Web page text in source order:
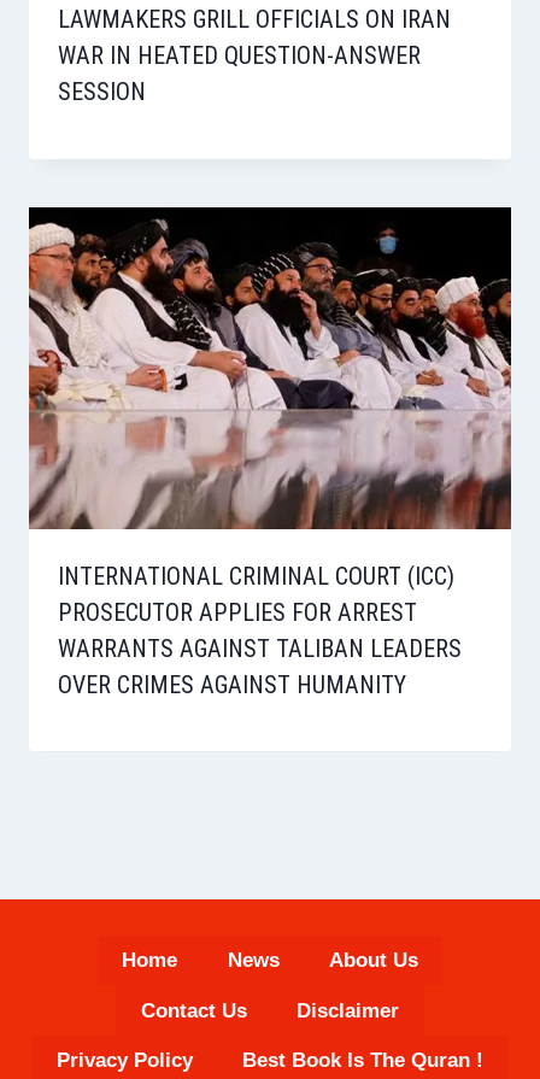
LAWMAKERS GRILL OFFICIALS ON IRAN
WAR IN HEATED QUESTION-ANSWER
SESSION
INTERNATIONAL CRIMINAL COURT (ICC)
PROSECUTOR APPLIES FOR ARREST
WARRANTS AGAINST TALIBAN LEADERS
OVER CRIMES AGAINST HUMANITY
Home News About Us
Contact Us Disclaimer
Privacy Policy Best Book Is The Quran !